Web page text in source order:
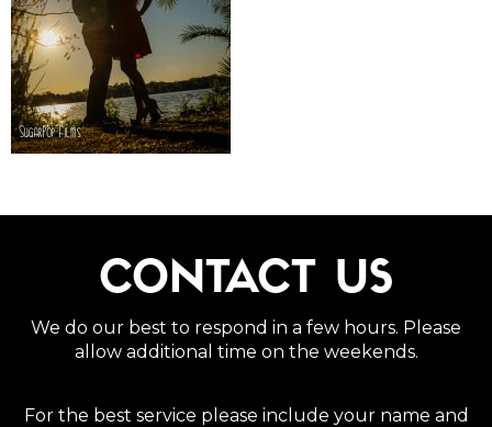
CONTACT US
We do our best to respond in a few hours. Please
allow additional time on the weekends.
For the best service please include your name and